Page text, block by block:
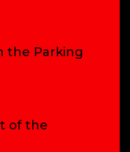
the Parking
of the